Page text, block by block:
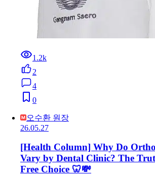
1.2k
2
4
0
오수환 원장
26.05.27
[Health Column] Why Do
Vary by Dental Clinic? The
Free Choice 🦷💸